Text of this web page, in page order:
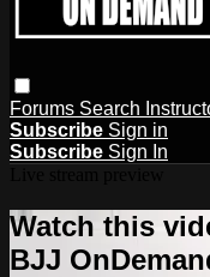
Forums Search
Subscribe Sign in
Subscribe Sign In
Watch this
BJJ